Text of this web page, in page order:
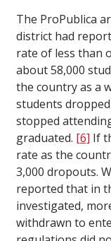
The ProPublica
district had
rate of less than
about 58,000
the country as a
students
stopped
graduated. [6] If
rate as the
3,000 dropouts.
reported that in
investigated,
withdrawn to